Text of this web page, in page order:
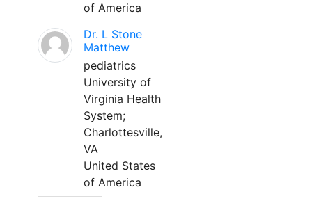
of America
Dr. L Stone
Matthew
pediatrics
University of
Virginia Health
System;
Charlottesville,
VA
United States
of America